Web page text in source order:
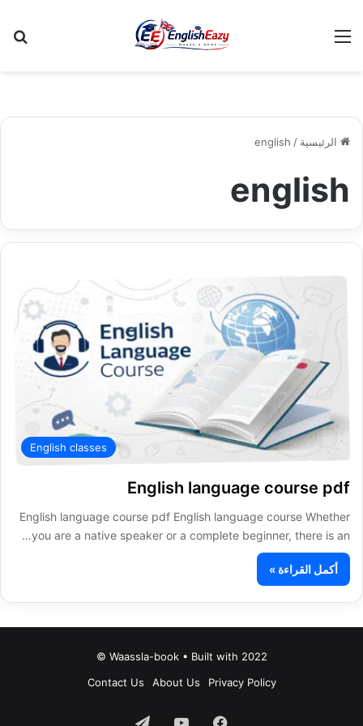
القائمة
الرئيسية /
english
english
English classes
English language course pdf
English language course pdf English language course Whether
you are a native speaker or a complete beginner, there is an…
أكمل القراءة »
Waassla-book • Built with 2022 ©
Privacy Policy
About Us
Contact Us
فيسبوك‫YouTubeتيلقرام